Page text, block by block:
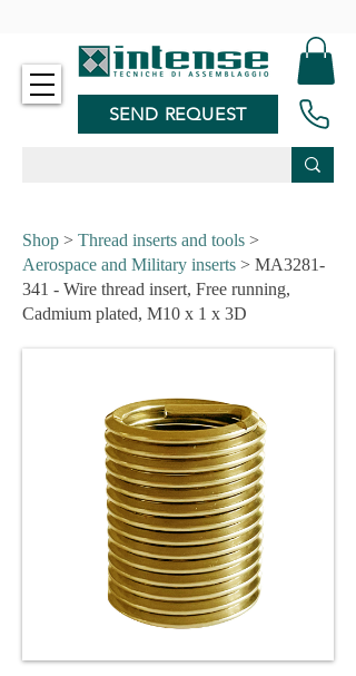
SEND REQUEST
Shop > Thread inserts and tools >
Aerospace and Military inserts > MA3281-
341 - Wire thread insert, Free running,
Cadmium plated, M10 x 1 x 3D